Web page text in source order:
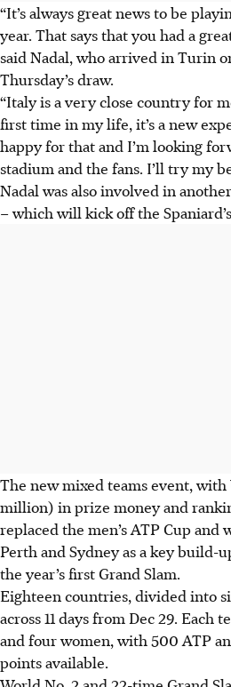
“It’s always great news to be
year. That says that you had a
said Nadal, who arrived in Turin
Thursday’s draw.
“Italy is a very close country for
first time in my life, it’s a new
happy for that and I’m looking
stadium and the fans. I’ll try my
Nadal was also involved in
– which will kick off the
The new mixed teams event, with
million) in prize money and
replaced the men’s ATP Cup
Perth and Sydney as a key build-
the year’s first Grand Slam.
Eighteen countries, divided into
across 11 days from Dec 29. Each
and four women, with 500 ATP
points available.